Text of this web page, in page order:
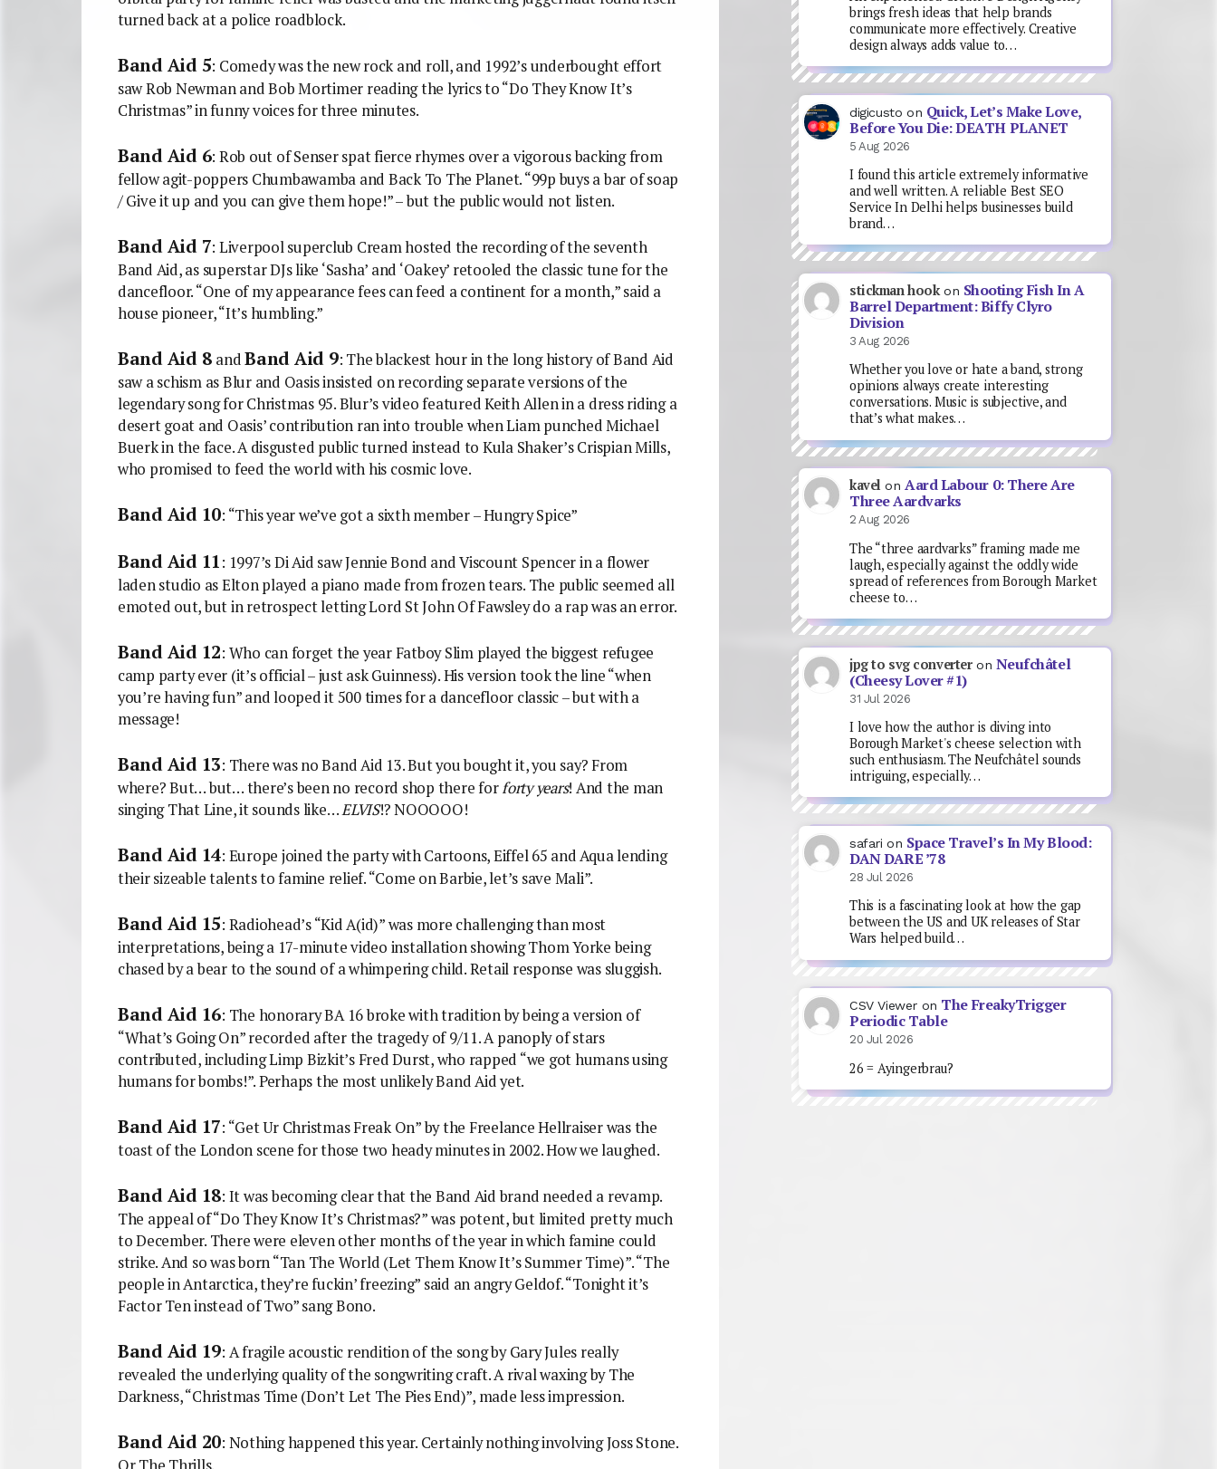
turned back at a police roadblock.
Band Aid 5: Comedy was the new rock and roll, and 1992’s underbought effort
saw Rob Newman and Bob Mortimer reading the lyrics to “Do They Know It’s
Christmas” in funny voices for three minutes.
Band Aid 6: Rob out of Senser spat fierce rhymes over a vigorous backing from
fellow agit-poppers Chumbawamba and Back To The Planet. “99p buys a bar of soap
/ Give it up and you can give them hope!” – but the public would not listen.
Band Aid 7: Liverpool superclub Cream hosted the recording of the seventh
Band Aid, as superstar DJs like ‘Sasha’ and ‘Oakey’ retooled the classic tune for the
dancefloor. “One of my appearance fees can feed a continent for a month,” said a
house pioneer, “It’s humbling.”
Band Aid 8 andBand Aid 9: The blackest hour in the long history of Band Aid
saw a schism as Blur and Oasis insisted on recording separate versions of the
legendary song for Christmas 95. Blur’s video featured Keith Allen in a dress riding a
desert goat and Oasis’ contribution ran into trouble when Liam punched Michael
Buerk in the face. A disgusted public turned instead to Kula Shaker’s Crispian Mills,
who promised to feed the world with his cosmic love.
Band Aid 10: “This year we’ve got a sixth member – Hungry Spice”
Band Aid 11: 1997’s Di Aid saw Jennie Bond and Viscount Spencer in a flower
laden studio as Elton played a piano made from frozen tears. The public seemed all
emoted out, but in retrospect letting Lord St John Of Fawsley do a rap was an error.
Band Aid 12: Who can forget the year Fatboy Slim played the biggest refugee
camp party ever (it’s official – just ask Guinness). His version took the line “when
you’re having fun” and looped it 500 times for a dancefloor classic – but with a
message!
Band Aid 13: There was no Band Aid 13. But you bought it, you say? From
where? But… but… there’s been no record shop there forforty years! And the man
singing That Line, it sounds like…ELVIS!? NOOOOO!
Band Aid 14: Europe joined the party with Cartoons, Eiffel 65 and Aqua lending
their sizeable talents to famine relief. “Come on Barbie, let’s save Mali”.
Band Aid 15: Radiohead’s “Kid A(id)” was more challenging than most
interpretations, being a 17-minute video installation showing Thom Yorke being
chased by a bear to the sound of a whimpering child. Retail response was sluggish.
Band Aid 16: The honorary BA 16 broke with tradition by being a version of
“What’s Going On” recorded after the tragedy of 9/11. A panoply of stars
contributed, including Limp Bizkit’s Fred Durst, who rapped “we got humans using
humans for bombs!”. Perhaps the most unlikely Band Aid yet.
Band Aid 17: “Get Ur Christmas Freak On” by the Freelance Hellraiser was the
toast of the London scene for those two heady minutes in 2002. How we laughed.
Band Aid 18: It was becoming clear that the Band Aid brand needed a revamp.
The appeal of “Do They Know It’s Christmas?” was potent, but limited pretty much
to December. There were eleven other months of the year in which famine could
strike. And so was born “Tan The World (Let Them Know It’s Summer Time)”. “The
people in Antarctica, they’re fuckin’ freezing” said an angry Geldof. “Tonight it’s
Factor Ten instead of Two” sang Bono.
Band Aid 19: A fragile acoustic rendition of the song by Gary Jules really
revealed the underlying quality of the songwriting craft. A rival waxing by The
Darkness, “Christmas Time (Don’t Let The Pies End)”, made less impression.
Band Aid 20: Nothing happened this year. Certainly nothing involving Joss Stone.
brings fresh ideas that help brands
communicate more effectively. Creative
design always adds value to…
digicusto on Quick, Let’s Make Love,
Before You Die: DEATH PLANET
5 Aug 2026
I found this article extremely informative
and well written. A reliable Best SEO
Service In Delhi helps businesses build
brand…
stickman hookon Shooting Fish In A
Barrel Department: Biffy Clyro
Division
3 Aug 2026
Whether you love or hate a band, strong
opinions always create interesting
conversations. Music is subjective, and
that’s what makes…
kavel onAard Labour 0: There Are
Three Aardvarks
2 Aug 2026
The “three aardvarks” framing made me
laugh, especially against the oddly wide
spread of references from Borough Market
cheese to…
jpg to svg converteron Neufchâtel
(Cheesy Lover #1)
31 Jul 2026
I love how the author is diving into
Borough Market's cheese selection with
such enthusiasm. The Neufchâtel sounds
intriguing, especially…
safari on Space Travel’s In My Blood:
DAN DARE ’78
28 Jul 2026
This is a fascinating look at how the gap
between the US and UK releases of Star
Wars helped build…
CSV Viewer on The FreakyTrigger
Periodic Table
20 Jul 2026
26 = Ayingerbrau?